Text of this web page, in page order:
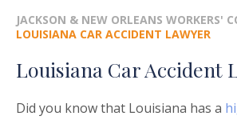
JACKSON & NEW ORLEANS WORKERS'
LOUISIANA CAR ACCIDENT LAWYER
Louisiana Car Accident
Did you know that Louisiana has a